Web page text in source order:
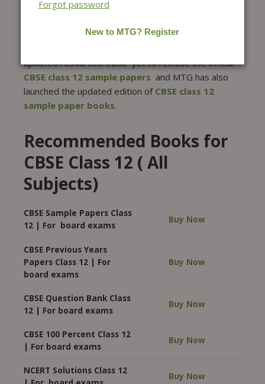
conducted in March 2027. Class 12 board exams
decide your future. One of the important parts of the
updated resources. CBSE yet to release the official
CBSE class 12 sample papers and MTG has also
launched the updated edition of CBSE class 12
sample paper books.
Recommended Books for
CBSE Class 12 ( All
Subjects)
CBSE Sample Papers Class
12 | For board exams
Buy Now
CBSE Previous Years
Papers Class 12 | For
board exams
Buy Now
CBSE Question Bank Class
12 | For board exams
Buy Now
CBSE 100 Percent Class 12
| For board exams
Buy Now
NCERT Solutions Class 12
Buy Now
Forgot password